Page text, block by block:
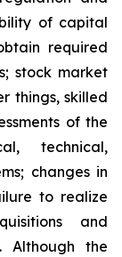
of capital
required
stock market
things, skilled
of the
technical,
changes in
to realize
and
Although the